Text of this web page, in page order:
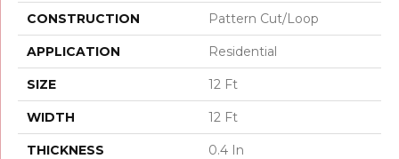
CONSTRUCTION Pattern Cut/Loop
APPLICATION Residential
SIZE 12 Ft
WIDTH 12 Ft
THICKNESS 0.4 In